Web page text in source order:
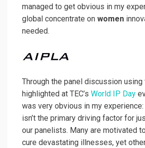
managed to get obvious in my
global concentrate on women
needed.
Through the panel discussion
highlighted at TEC’s World IP Day
was very obvious in my
isn’t the primary driving factor for
our panelists. Many are motivated
cure devastating illnesses, yet